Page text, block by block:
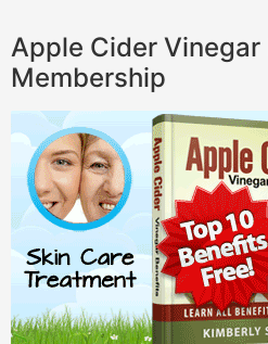
Apple Cider Vinegar
Membership